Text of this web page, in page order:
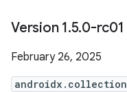
Version 1.5.0-rc01
February 26, 2025